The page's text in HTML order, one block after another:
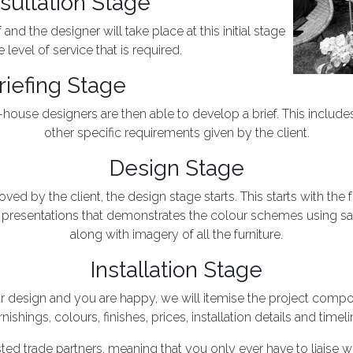
the designer will take place at this initial stage
level of service that is required.
Stage
designers are then able to develop a brief. This
other specific requirements given by the client.
Design Stage
by the client, the design stage starts. This starts with the
that demonstrates the colour schemes using
along with imagery of all the furniture.
Installation Stage
design and you are happy, we will itemise the project
colours, finishes, prices, installation details and
trade partners, meaning that you only ever have to liaise